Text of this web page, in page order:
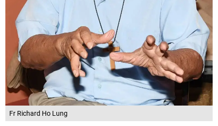
Fr Richard Ho Lung